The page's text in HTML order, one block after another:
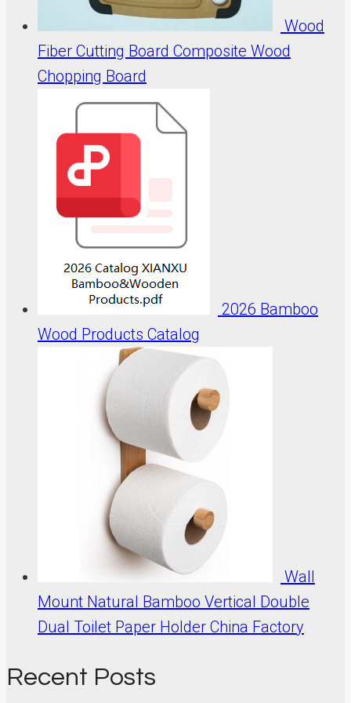
Wood
Fiber Cutting Board Composite Wood
Chopping Board
2026 Bamboo
Wood Products Catalog
Wall
Mount Natural Bamboo Vertical Double
Dual Toilet Paper Holder China Factory
Recent Posts